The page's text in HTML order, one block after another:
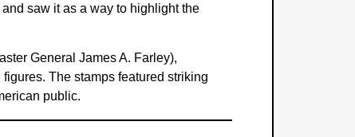
saw it as a way to highlight the
General James A. Farley),
The stamps featured striking
public.